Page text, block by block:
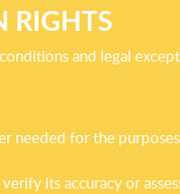
RIGHTS
and legal
needed for the
its accuracy or